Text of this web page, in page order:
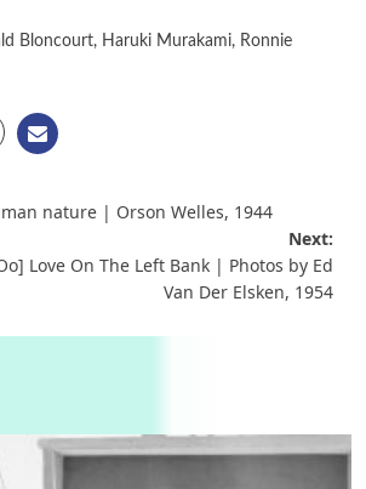
Bloncourt, Haruki Murakami, Ronnie
nature | Orson Welles, 1944
Next:
Love On The Left Bank | Photos by Ed
Van Der Elsken, 1954